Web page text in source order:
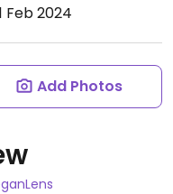
Feb 2024
Add Photos